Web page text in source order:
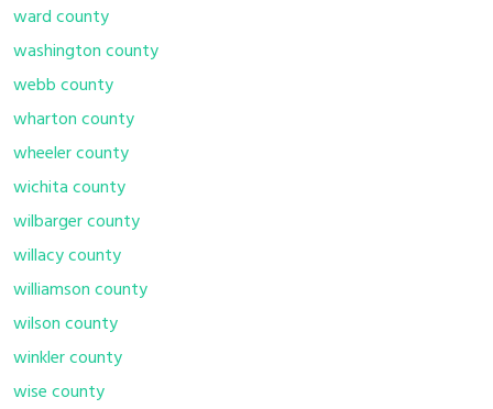
ward county
washington county
webb county
wharton county
wheeler county
wichita county
wilbarger county
willacy county
williamson county
wilson county
winkler county
wise county